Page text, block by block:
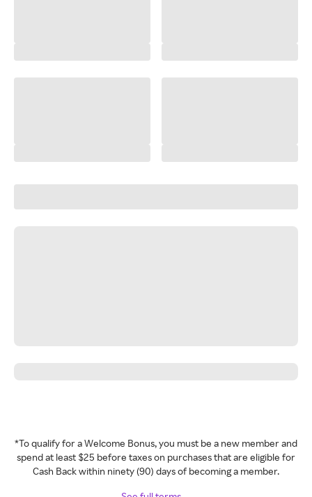
*To qualify for a Welcome Bonus, you must be a new member and
spend at least $25 before taxes on purchases that are eligible for
Cash Back within ninety (90) days of becoming a member.